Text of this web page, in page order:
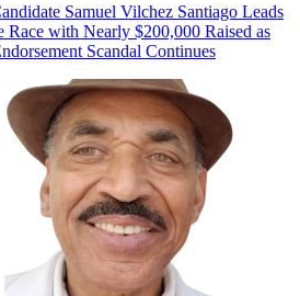
Samuel Vilchez Santiago Leads
Race with Nearly $200,000 Raised as
Scandal Continues